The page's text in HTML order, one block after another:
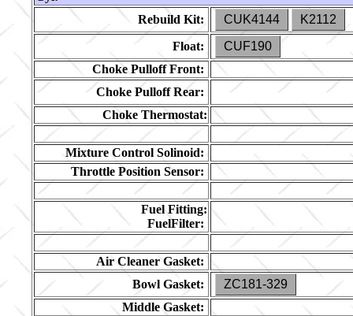
Rebuild Kit:
CUK4144
K2112
Float:
CUF190
Choke Pulloff Front:
Choke Pulloff Rear:
Choke Thermostat:
Mixture Control Solinoid:
Throttle Position Sensor:
Fuel Fitting:
FuelFilter:
Air Cleaner Gasket:
Bowl Gasket:
ZC181-329
Middle Gasket: